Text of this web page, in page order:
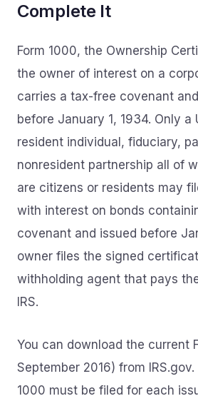
Complete It
Form 1000, the Ownership
the owner of interest on a
carries a tax-free covenant
before January 1, 1934. Only a
resident individual, fiduciary,
nonresident partnership all of
are citizens or residents may
with interest on bonds
covenant and issued before
owner files the signed
withholding agent that pays
IRS.
You can download the current
September 2016) from
1000 must be filed for each